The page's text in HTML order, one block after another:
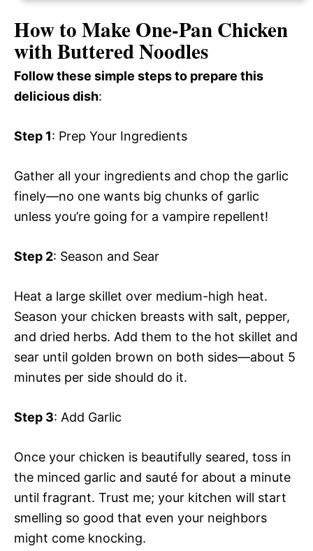
How to Make One-Pan Chicken
with Buttered Noodles
Follow these simple steps to prepare this
delicious dish:
Step 1: Prep Your Ingredients
Gather all your ingredients and chop the garlic
finely—no one wants big chunks of garlic
unless you’re going for a vampire repellent!
Step 2: Season and Sear
Heat a large skillet over medium-high heat.
Season your chicken breasts with salt, pepper,
and dried herbs. Add them to the hot skillet and
sear until golden brown on both sides—about 5
minutes per side should do it.
Step 3: Add Garlic
Once your chicken is beautifully seared, toss in
the minced garlic and sauté for about a minute
until fragrant. Trust me; your kitchen will start
smelling so good that even your neighbors
might come knocking.